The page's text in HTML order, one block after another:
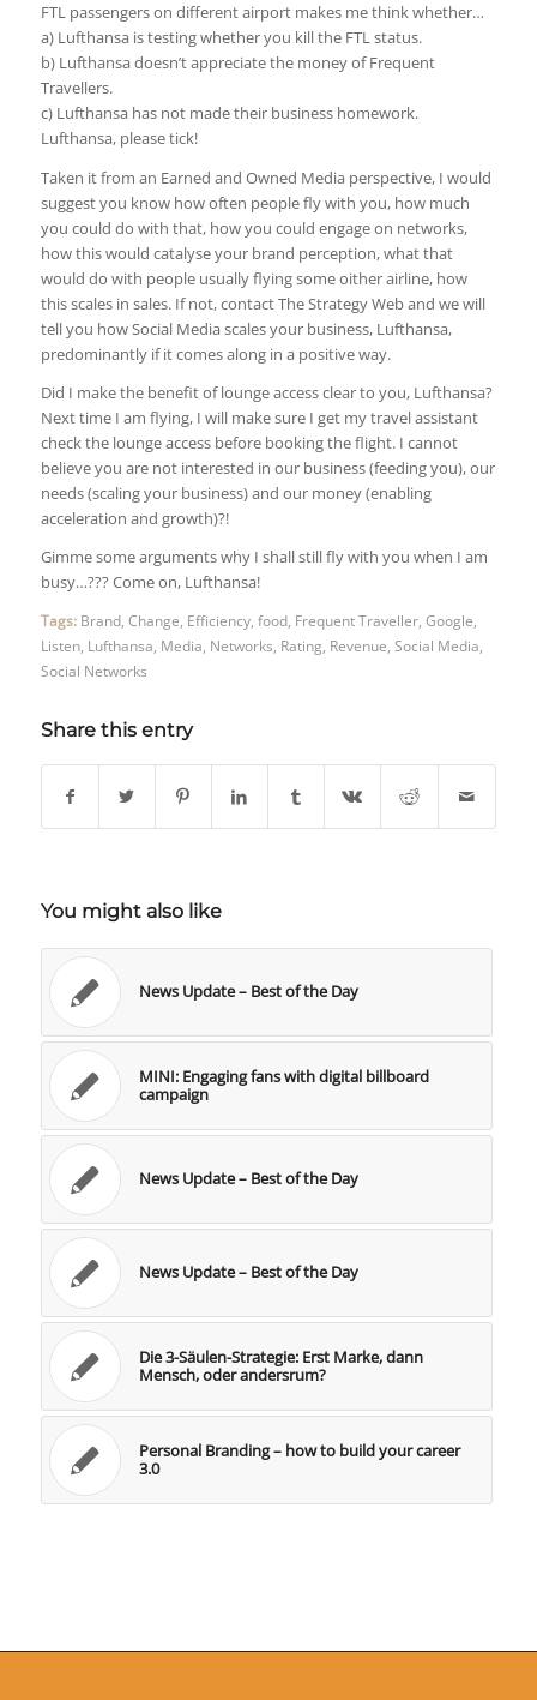
FTL passengers on different airport makes me think whether…
a) Lufthansa is testing whether you kill the FTL status.
b) Lufthansa doesn’t appreciate the money of Frequent
Travellers.
c) Lufthansa has not made their business homework.
Lufthansa, please tick!
Taken it from an Earned and Owned Media perspective, I would
suggest you know how often people fly with you, how much
you could do with that, how you could engage on networks,
how this would catalyse your brand perception, what that
would do with people usually flying some oither airline, how
this scales in sales. If not, contact The Strategy Web and we will
tell you how Social Media scales your business, Lufthansa,
predominantly if it comes along in a positive way.
Did I make the benefit of lounge access clear to you, Lufthansa?
Next time I am flying, I will make sure I get my travel assistant
check the lounge access before booking the flight. I cannot
believe you are not interested in our business (feeding you), our
needs (scaling your business) and our money (enabling
acceleration and growth)?!
Gimme some arguments why I shall still fly with you when I am
busy…??? Come on, Lufthansa!
Tags: Brand, Change Efficiency, food, Frequent Traveller, Google
Listen, Lufthansa Media Networks Rating Revenue Social Media
Social Networks
Share this entry
You might also like
News Update – Best of the Day
MINI: Engaging fans with digital billboard
campaign
News Update – Best of the Day
News Update – Best of the Day
Die 3-Säulen-Strategie: Erst Marke, dann
Mensch, oder andersrum?
Personal Branding – how to build your career
3.0